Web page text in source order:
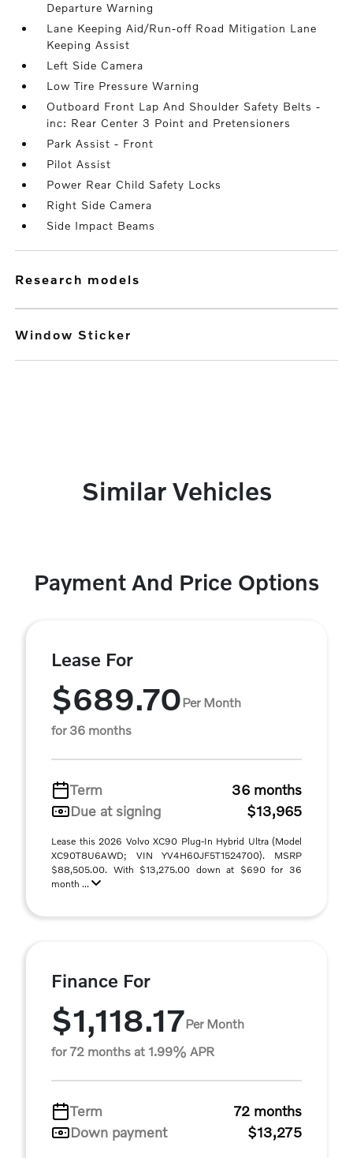
Departure Warning
Lane Keeping Aid/Run-off Road Mitigation Lane
Keeping Assist
Left Side Camera
Low Tire Pressure Warning
Outboard Front Lap And Shoulder Safety Belts -
inc: Rear Center 3 Point and Pretensioners
Park Assist - Front
Pilot Assist
Power Rear Child Safety Locks
Right Side Camera
Side Impact Beams
research models
Window Sticker
Similar Vehicles
Payment And Price Options
Lease For
$689.70Per Month
for 36 months
Term
36 months
Due at signing
$13,965
Lease this 2026 Volvo XC90 Plug-In Hybrid Ultra (Model
XC90T8U6AWD; VIN YV4H60JF5T1524700). MSRP
$88,505.00. With $13,275.00 down at $690 for 36
month ...
Finance For
$1,118.17Per Month
for 72 months at 1.99% APR
Term
72 months
Down payment
$13,275